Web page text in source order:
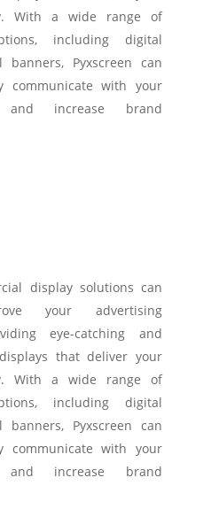
With a wide range of
including digital
Pyxscreen can
communicate with your
and increase brand
display solutions can
your advertising
eye-catching and
that deliver your
With a wide range of
including digital
Pyxscreen can
communicate with your
and increase brand